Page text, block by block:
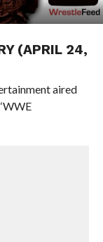
(APRIL 24,
aired